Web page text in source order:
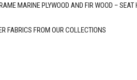
MARINE PLYWOOD AND FIR WOOD –
FABRICS FROM OUR COLLECTIONS